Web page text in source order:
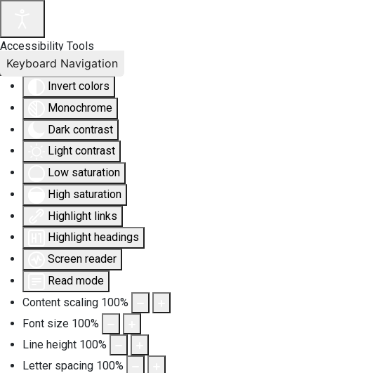
Accessibility Tools
Invert colors
Monochrome
Dark contrast
Light contrast
Low saturation
High saturation
Highlight links
Highlight headings
Screen reader
Read mode
Content scaling 100%
Font size 100%
Line height 100%
Letter spacing 100%
Keyboard Navigation